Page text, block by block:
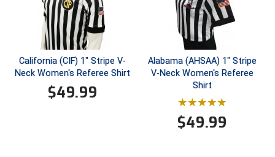
Kentucky High School Athletic Association
Lone Star Conference Softball
Louisiana High School Officials Association
Metro Atlantic Athletic Conference Baseball
Mid-America Intercollegiate Athletics Association
California (CIF) 1" Stripe V-
Neck Women's Referee Shirt
$49.99
Alabama (AHSAA) 1" Stripe
V-Neck Women's Referee
Shirt
$49.99